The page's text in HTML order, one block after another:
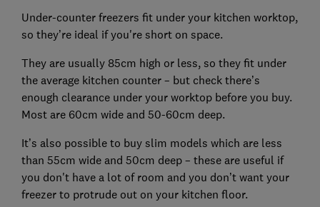
Under-counter freezers fit under your kitchen worktop,
so they’re ideal if you're short on space.
They are usually 85cm high or less, so they fit under
the average kitchen counter – but check there’s
enough clearance under your worktop before you buy.
Most are 60cm wide and 50-60cm deep.
It’s also possible to buy slim models which are less
than 55cm wide and 50cm deep – these are useful if
you don't have a lot of room and you don’t want your
freezer to protrude out on your kitchen floor.